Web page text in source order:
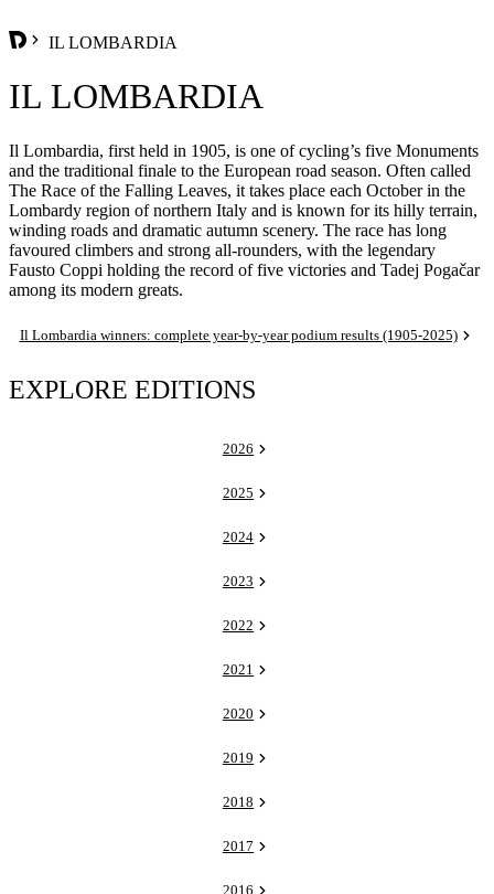
IL LOMBARDIA
IL LOMBARDIA
Il Lombardia, first held in 1905, is one of cycling’s five Monuments
and the traditional finale to the European road season. Often called
The Race of the Falling Leaves, it takes place each October in the
Lombardy region of northern Italy and is known for its hilly terrain,
winding roads and dramatic autumn scenery. The race has long
favoured climbers and strong all-rounders, with the legendary
Fausto Coppi holding the record of five victories and Tadej Pogačar
among its modern greats.
Il Lombardia winners: complete year-by-year podium results (1905-2025)
EXPLORE EDITIONS
2026
2025
2024
2023
2022
2021
2020
2019
2018
2017
2016